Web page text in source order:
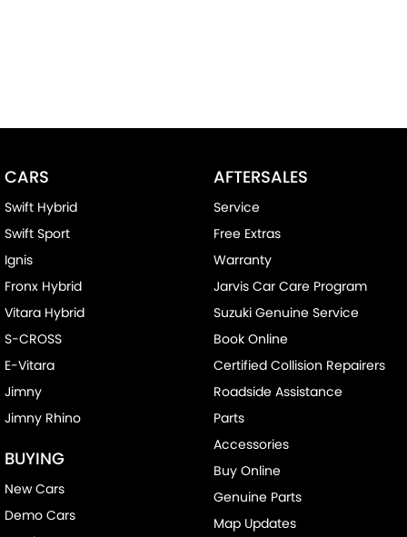
CARS
Swift Hybrid
Swift Sport
Ignis
Fronx Hybrid
Vitara Hybrid
S-CROSS
E-Vitara
Jimny
Jimny Rhino
BUYING
New Cars
Demo Cars
AFTERSALES
Service
Free Extras
Warranty
Jarvis Car Care Program
Suzuki Genuine Service
Book Online
Certified Collision Repairers
Roadside Assistance
Parts
Accessories
Buy Online
Genuine Parts
Map Updates